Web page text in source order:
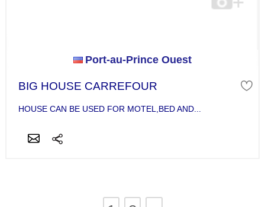
Port-au-Prince Ouest
BIG HOUSE CARREFOUR
HOUSE CAN BE USED FOR MOTEL,BED AND...